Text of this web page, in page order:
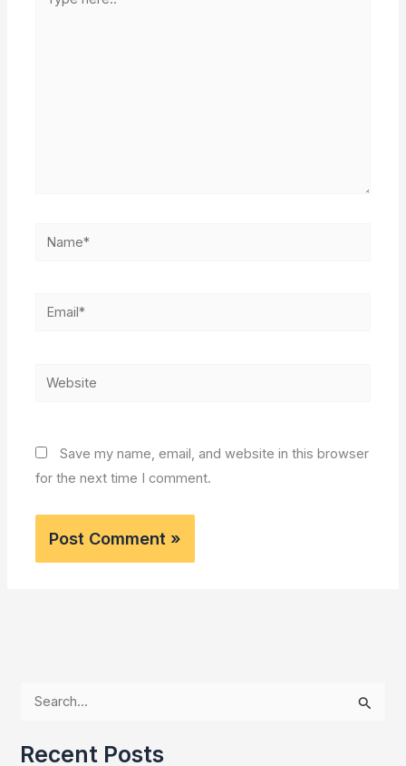
here..
Name*
Email*
Website
Save my name, email, and website in this browser
for the next time I comment.
a
Recent Posts